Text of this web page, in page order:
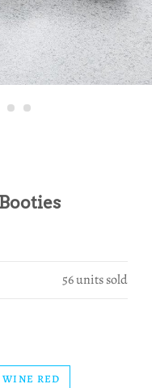
56units sold
WINE RED